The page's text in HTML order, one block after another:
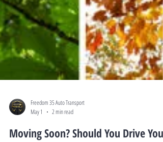
Freedom 35 Auto Transport
May 1
2 min read